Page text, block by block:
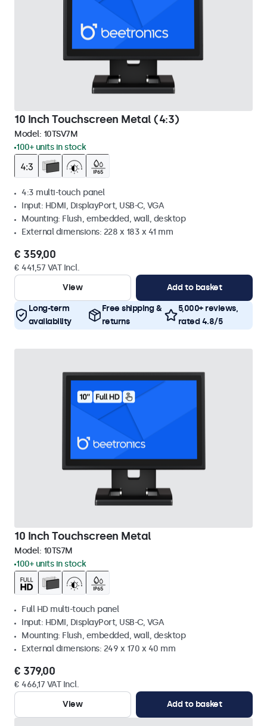
10 Inch Touchscreen Metal (4:3)
Model: 10TSV7M
100+ units in stock
4:3 multi-touch panel
Input: HDMI, DisplayPort, USB-C, VGA
Mounting: Flush, embedded, wall, desktop
External dimensions: 228 x 183 x 41 mm
€ 359,00
€ 441,57 VAT Incl.
View
Add to basket
Long-term
availability
Free shipping &
returns
5,000+ reviews,
rated 4.8/5
10 Inch Touchscreen Metal
Model: 10TS7M
100+ units in stock
Full HD multi-touch panel
Input: HDMI, DisplayPort, USB-C, VGA
Mounting: Flush, embedded, wall, desktop
External dimensions: 249 x 170 x 40 mm
€ 379,00
€ 466,17 VAT Incl.
View
Add to basket